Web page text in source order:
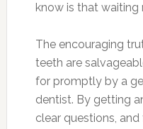
know is that waiting
The encouraging
teeth are
for promptly by a
dentist. By getting
clear questions,